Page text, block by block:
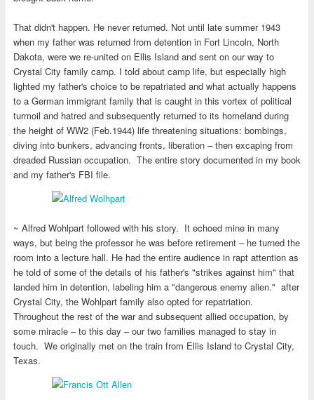
That didn't happen. He never returned. Not until late summer 1943
when my father was returned from detention in Fort Lincoln, North
Dakota, were we re-united on Ellis Island and sent on our way to
Crystal City family camp. I told about camp life, but especially high
lighted my father's choice to be repatriated and what actually happens
to a German immigrant family that is caught in this vortex of political
turmoil and hatred and subsequently returned to its homeland during
the height of WW2 (Feb.1944) life threatening situations: bombings,
diving into bunkers, advancing fronts, liberation – then excaping from
dreaded Russian occupation. The entire story documented in my book
and my father's FBI file.
~ Alfred Wohlpart followed with his story. It echoed mine in many
ways, but being the professor he was before retirement – he turned the
room into a lecture hall. He had the entire audience in rapt attention as
he told of some of the details of his father's "strikes against him" that
landed him in detention, labeling him a "dangerous enemy alien." after
Crystal City, the Wohlpart family also opted for repatriation.
Throughout the rest of the war and subsequent allied occupation, by
some miracle – to this day – our two families managed to stay in
touch. We originally met on the train from Ellis Island to Crystal City,
Texas.